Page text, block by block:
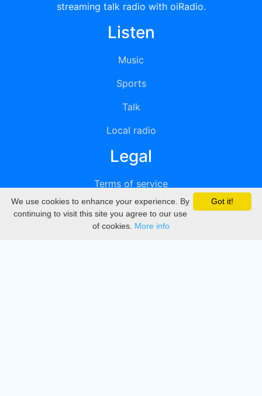
streaming talk radio with oiRadio.
Listen
Music
Sports
Talk
Local radio
Legal
Terms of service
Privacy
DMCA
Got it!
We use cookies to enhance your experience. By
continuing to visit this site you agree to our use
of cookies. More info